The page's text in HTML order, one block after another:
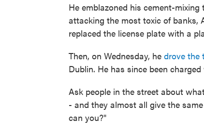
He emblazoned his cement-
attacking the most toxic of banks,
replaced the license plate with a
Then, on Wednesday, he drove the
Dublin. He has since been
Ask people in the street about
- and they almost all give the
can you?"